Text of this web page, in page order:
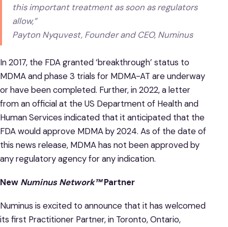
this important treatment as soon as regulators
allow,”
Payton Nyquvest, Founder and CEO, Numinus
In 2017, the FDA granted ‘breakthrough’ status to
MDMA and phase 3 trials for MDMA-AT are underway
or have been completed. Further, in 2022, a letter
from an official at the US Department of Health and
Human Services indicated that it anticipated that the
FDA would approve MDMA by 2024. As of the date of
this news release, MDMA has not been approved by
any regulatory agency for any indication.
New Numinus Network™Partner
Numinus is excited to announce that it has welcomed
its first Practitioner Partner, in Toronto, Ontario,